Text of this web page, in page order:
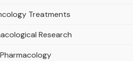
Treatments
Research